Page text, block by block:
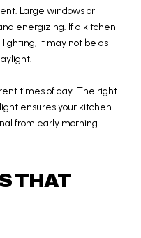
Large windows or
energizing. If a kitchen
it may not be as
times of day. The right
ensures your kitchen
from early morning
THAT